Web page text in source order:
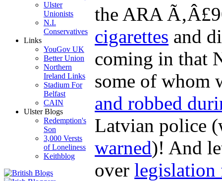
Ulster
Unionists
N.I.
Conservatives
Links
YouGov UK
Better Union
Northern
Ireland Links
Stadium For
Belfast
CAIN
Ulster Blogs
Redemption's
Son
3,000 Versts
of Loneliness
Keithblog
the ARA
cigarettes and
coming in that
some of whom
and robbed
Latvian police
warned)! And
overlegislation